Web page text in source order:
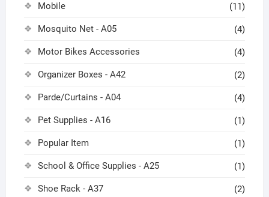
Mobile (11)
Mosquito Net - A05 (4)
Motor Bikes Accessories (4)
Organizer Boxes - A42 (2)
Parde/Curtains - A04 (4)
Pet Supplies - A16 (1)
Popular Item (1)
School & Office Supplies - A25 (1)
Shoe Rack - A37 (2)